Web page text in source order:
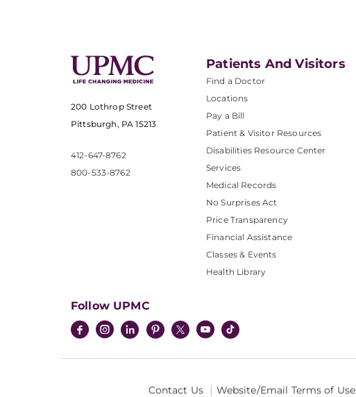
200 Lothrop Street
Pittsburgh, PA 15213
412-647-8762
800-533-8762
Patients And Visitors
Find a Doctor
Locations
Pay a Bill
Patient & Visitor Resources
Disabilities Resource Center
Services
Medical Records
No Surprises Act
Price Transparency
Financial Assistance
Classes & Events
Health Library
Follow UPMC
Contact Us Website/Email Terms of Use